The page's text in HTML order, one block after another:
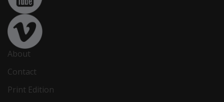
About
Contact
Print Edition